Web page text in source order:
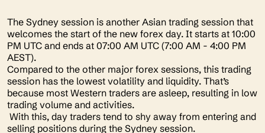
The Sydney session is another Asian trading session that
welcomes the start of the new forex day. It starts at 10:00
PM UTC and ends at 07:00 AM UTC (7:00 AM - 4:00 PM
AEST).
Compared to the other major forex sessions, this trading
session has the lowest volatility and liquidity. That’s
because most Western traders are asleep, resulting in low
trading volume and activities.
With this, day traders tend to shy away from entering and
selling positions during the Sydney session.